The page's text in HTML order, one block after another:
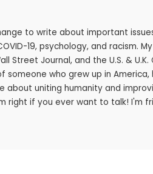
to write about important
19, psychology, and racism.
Street Journal, and the U.S. &
who grew up in America,
about uniting humanity and
right if you ever want to talk! I'm